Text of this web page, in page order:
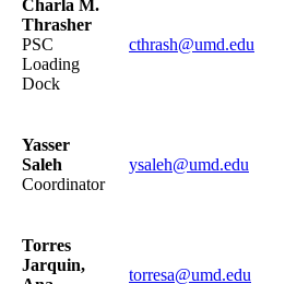
Charla M.
Thrasher
PSC
Loading
Dock
cthrash@umd.edu
Yasser
Saleh
Coordinator
ysaleh@umd.edu
Torres
Jarquin,
torresa@umd.edu